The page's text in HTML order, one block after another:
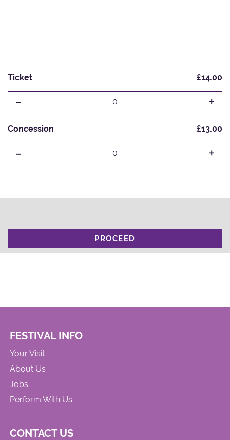
Ticket £14.00
- 0 +
Concession £13.00
- 0 +
PROCEED
FESTIVAL INFO
Your Visit
About Us
Jobs
Perform With Us
CONTACT US